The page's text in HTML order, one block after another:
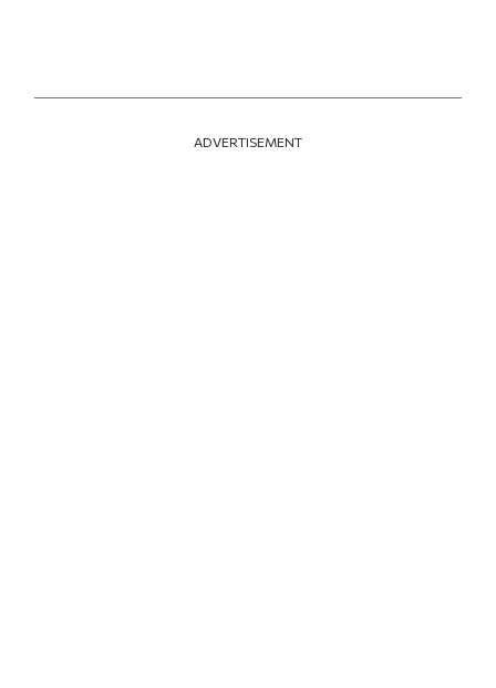
ADVERTISEMENT